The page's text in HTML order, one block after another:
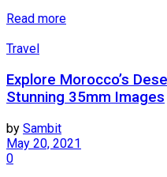
Read more
Travel
Explore Morocco’s
Stunning 35mm Images
by Sambit
May 20, 2021
0